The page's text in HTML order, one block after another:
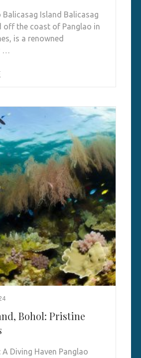
Island Balicasag
off the coast of Panglao in
is a renowned
…
Bohol: Pristine
Diving Haven Panglao